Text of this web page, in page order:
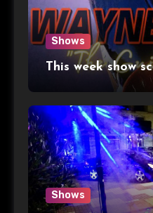
Shows
This week show
Shows